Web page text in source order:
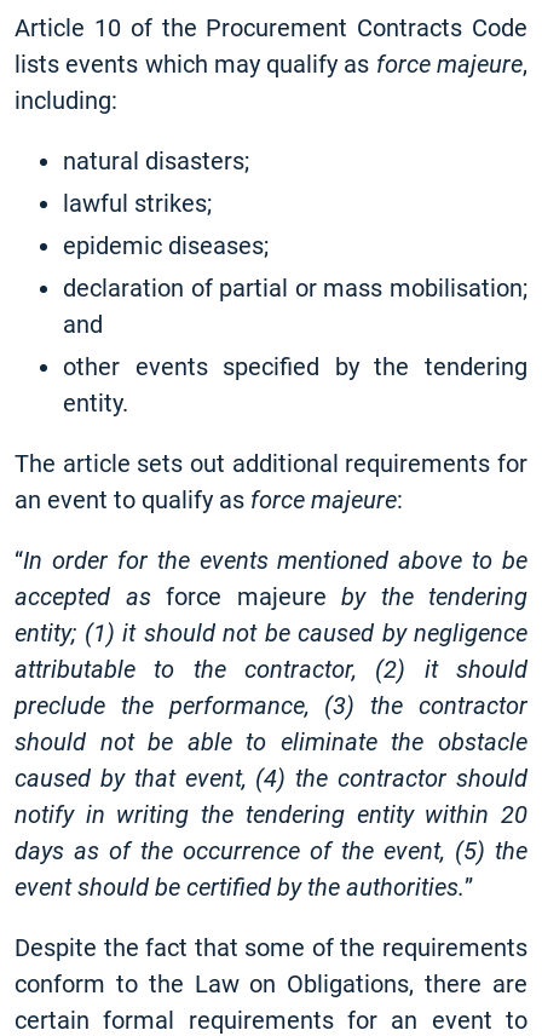
Article 10 of the Procurement Contracts Code
lists events which may qualify as force majeure,
including:
natural disasters;
lawful strikes;
epidemic diseases;
declaration of partial or mass mobilisation;
and
other events specified by the tendering
entity.
The article sets out additional requirements for
an event to qualify as force majeure:
“In order for the events mentioned above to be
accepted asforce majeure by the tendering
entity; (1) it should not be caused by negligence
attributable to the contractor, (2) it should
preclude the performance, (3) the contractor
should not be able to eliminate the obstacle
caused by that event, (4) the contractor should
notify in writing the tendering entity within 20
days as of the occurrence of the event, (5) the
event should be certified by the authorities.”
Despite the fact that some of the requirements
conform to the Law on Obligations, there are
certain formal requirements for an event to